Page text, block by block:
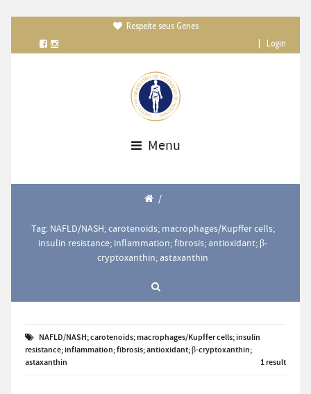
Respeite seus Genes
Login
Menu
/
Tag: NAFLD/NASH; carotenoids; macrophages/Kupffer cells;
insulin resistance; inflammation; fibrosis; antioxidant; β-
cryptoxanthin; astaxanthin
NAFLD/NASH; carotenoids; macrophages/Kupffer cells; insulin
resistance; inflammation; fibrosis; antioxidant; β-cryptoxanthin;
astaxanthin
1 result